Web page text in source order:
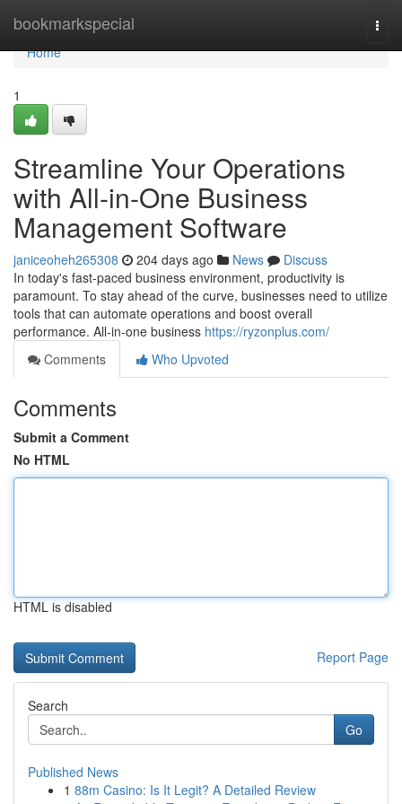
bookmarkspecial
Home
Home
1
Streamline Your Operations
with All-in-One Business
Management Software
janiceoheh265308 204 days ago News
Discuss
In today's fast-paced business environment, productivity is
paramount. To stay ahead of the curve, businesses need to utilize
tools that can automate operations and boost overall
performance. All-in-one business https://ryzonplus.com/
Comments
Who Upvoted
Comments
Submit a Comment
No HTML
HTML is disabled
Report Page
Search
Go
Published News
1 88m Casino: Is It Legit? A Detailed Review